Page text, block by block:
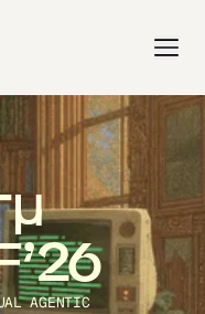
AGENTIC